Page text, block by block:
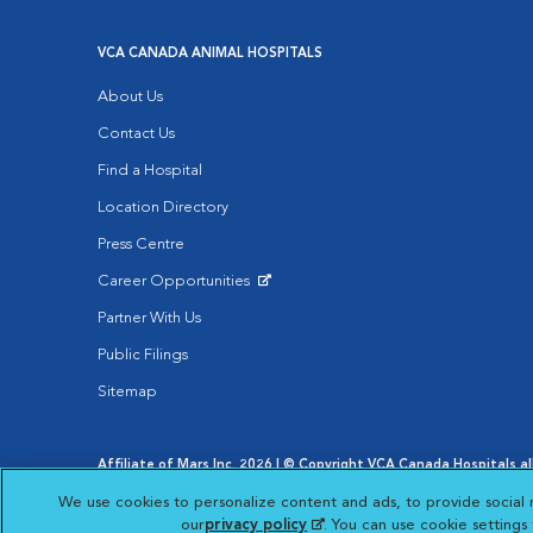
VCA CANADA ANIMAL HOSPITALS
About Us
Contact Us
Find a Hospital
Location Directory
Press Centre
Career Opportunities
Partner With Us
Public Filings
Sitemap
Affiliate of Mars Inc. 2026 | © Copyright VCA Canada Hospitals
Opens in New Window
Your Privacy Choices
Opens in New Window
We use cookies to personalize content and ads, to provide
ourprivacy policy (opens in a new tab)
. You can use cookie